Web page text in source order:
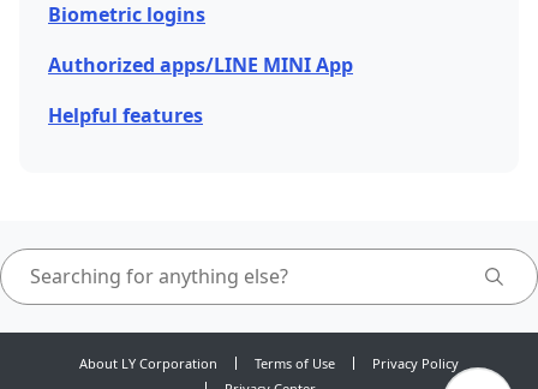
Biometric logins
Authorized apps/LINE MINI App
Helpful features
About LY Corporation Terms of Use
Privacy Policy